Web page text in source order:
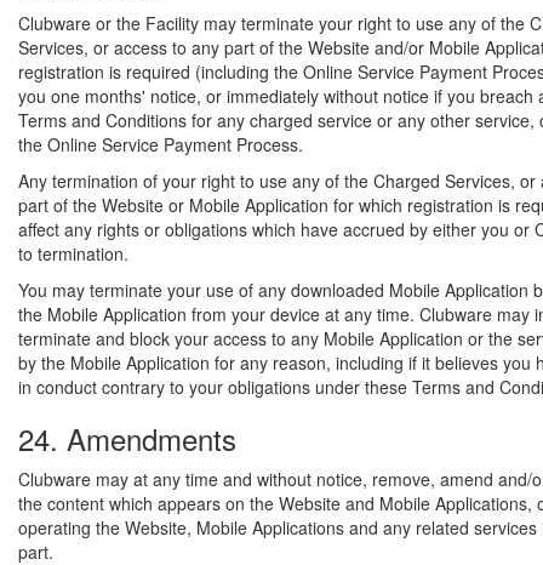
Clubware or the Facility may terminate your right to use any of the
Services, or access to any part of the Website and/or Mobile
registration is required (including the Online Service Payment
you one months' notice, or immediately without notice if you breach
Terms and Conditions for any charged service or any other service,
the Online Service Payment Process.
Any termination of your right to use any of the Charged Services, or
part of the Website or Mobile Application for which registration is
affect any rights or obligations which have accrued by either you or
to termination.
You may terminate your use of any downloaded Mobile Application
the Mobile Application from your device at any time. Clubware may
terminate and block your access to any Mobile Application or the
by the Mobile Application for any reason, including if it believes you
in conduct contrary to your obligations under these Terms and
24. Amendments
Clubware may at any time and without notice, remove, amend and/
the content which appears on the Website and Mobile Applications,
operating the Website, Mobile Applications and any related
part.